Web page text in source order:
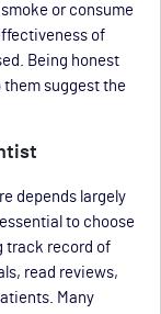
or consume
of
Being honest
suggest the
depends largely
to choose
track record of
read reviews,
Many